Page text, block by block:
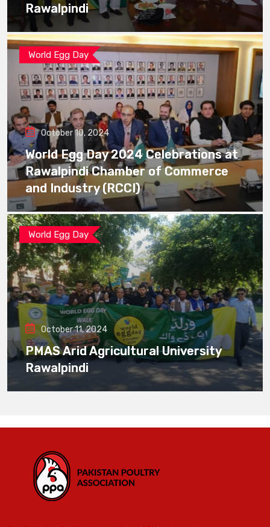
Rawalpindi
World Egg Day
October 10, 2024
World Egg Day 2024 Celebrations at
Rawalpindi Chamber of Commerce
and Industry (RCCI)
World Egg Day
October 11, 2024
PMAS Arid Agricultural University
Rawalpindi